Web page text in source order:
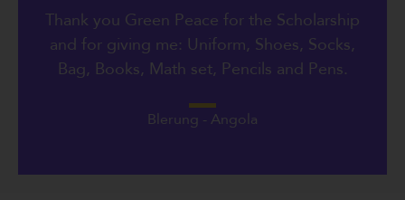
Blerung - Angola
Thank you Green Peace for the Scholarship
and for giving me: Uniform, Shoes, Socks,
Bag, Books, Math set, Pencils and Pens.